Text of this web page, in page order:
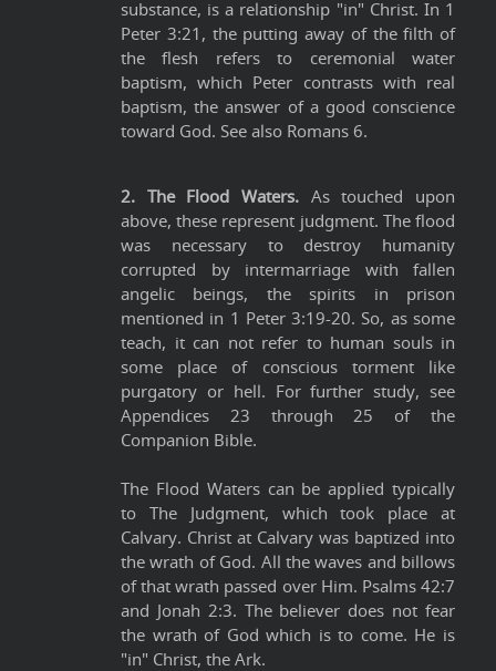
substance, is a relationship "in" Christ. In 1
Peter 3:21, the putting away of the filth of
the flesh refers to ceremonial water
baptism, which Peter contrasts with real
baptism, the answer of a good conscience
toward God. See also Romans 6.
2. The Flood Waters. As touched upon
above, these represent judgment. The flood
was necessary to destroy humanity
corrupted by intermarriage with fallen
angelic beings, the spirits in prison
mentioned in 1 Peter 3:19-20. So, as some
teach, it can not refer to human souls in
some place of conscious torment like
purgatory or hell. For further study, see
Appendices 23 through 25 of the
Companion Bible.
The Flood Waters can be applied typically
to The Judgment, which took place at
Calvary. Christ at Calvary was baptized into
the wrath of God. All the waves and billows
of that wrath passed over Him. Psalms 42:7
and Jonah 2:3. The believer does not fear
the wrath of God which is to come. He is
"in" Christ, the Ark.